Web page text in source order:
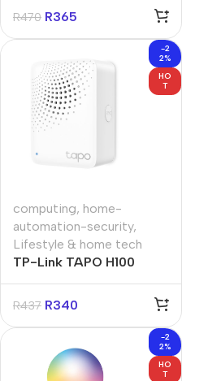
Switch
R470 R365
-2
2%
HO
T
computing, home-
automation-security,
Lifestyle & home tech
TP-Link TAPO H100
R437 R340
-2
2%
HO
T